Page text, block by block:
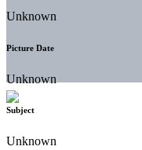
Unknown
Picture Date
Unknown
Subject
Unknown